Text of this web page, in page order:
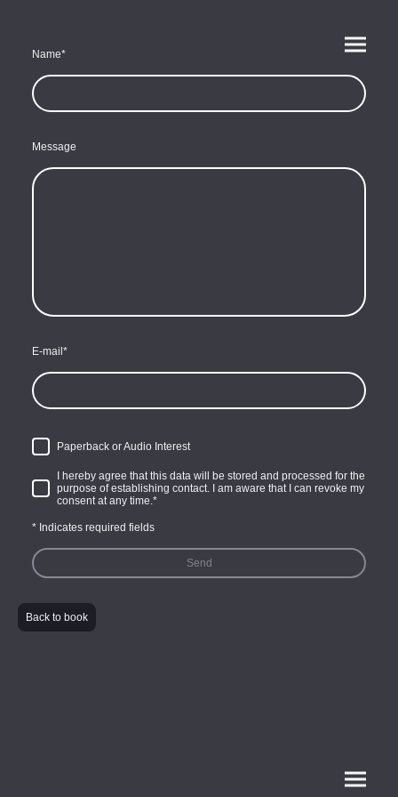
Name*
Message
E-mail *
Paperback or Audio Interest
I hereby agree that this data will be stored and processed for the
purpose of establishing contact. I am aware that I can revoke my
consent at any time.*
* Indicates required fields
Send
Back to book